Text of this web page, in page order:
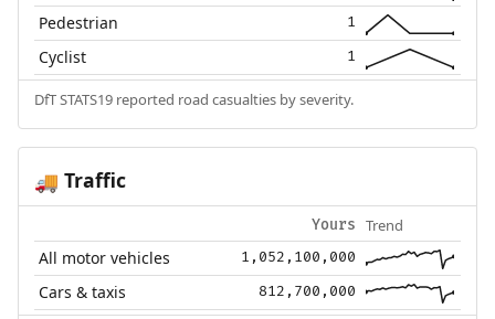
Pedestrian 1
Cyclist 1
DfT STATS19 reported road casualties by severity.
🚚 Traffic
Yours Trend
All motor vehicles 1,052,100,000
Cars & taxis 812,700,000